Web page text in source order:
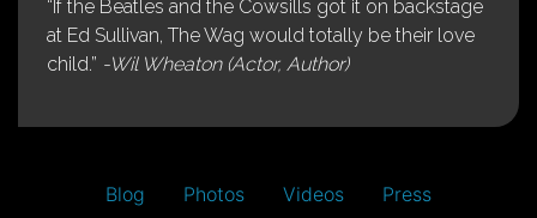
“If the Beatles and the Cowsills got it on backstage
at Ed Sullivan, The Wag would totally be their love
child.” -Wil Wheaton (Actor, Author)
Blog Photos Videos Press